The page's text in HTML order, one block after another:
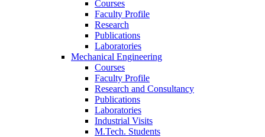
Courses
Faculty Profile
Research
Publications
Laboratories
Mechanical Engineering
Courses
Faculty Profile
Research and Consultancy
Publications
Laboratories
Industrial Visits
M.Tech. Students